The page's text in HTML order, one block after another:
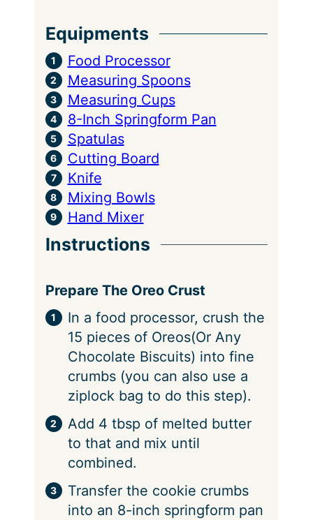
Equipments
Food Processor
Measuring Spoons
Measuring Cups
8-Inch Springform Pan
Spatulas
Cutting Board
Knife
Mixing Bowls
Hand Mixer
Instructions
Prepare The Oreo Crust
In a food processor, crush the
15 pieces of Oreos(Or Any
Chocolate Biscuits) into fine
crumbs (you can also use a
ziplock bag to do this step).
Add 4 tbsp of melted butter
to that and mix until
combined.
Transfer the cookie crumbs
into an 8-inch springform pan